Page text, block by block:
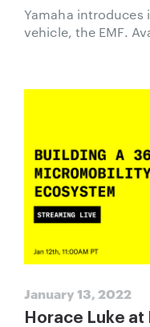
Yamaha introduces
vehicle, the EMF.
January 13, 2022
Horace Luke